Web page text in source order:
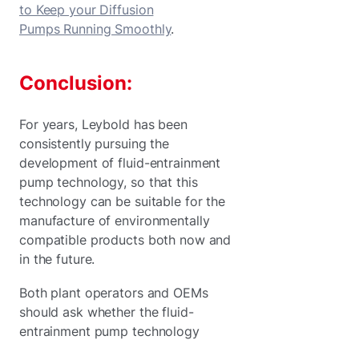
to Keep your Diffusion
Pumps Running Smoothly.
Conclusion:
For years, Leybold has been
consistently pursuing the
development of fluid-entrainment
pump technology, so that this
technology can be suitable for the
manufacture of environmentally
compatible products both now and
in the future.
Both plant operators and OEMs
should ask whether the fluid-
entrainment pump technology